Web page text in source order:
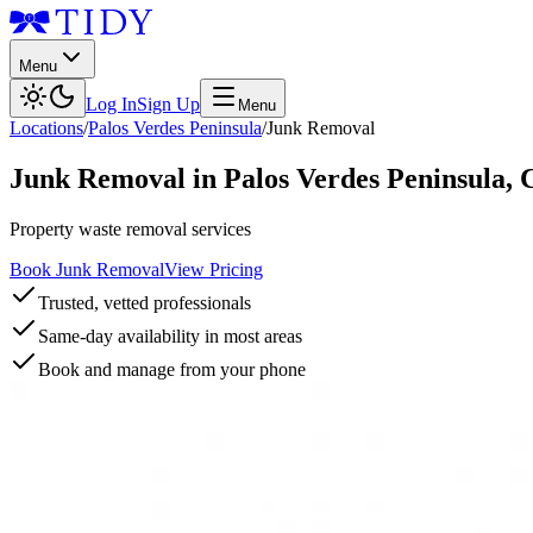
Menu
Log InSign Up Menu
Locations/Palos Verdes Peninsula/Junk Removal
Junk Removal in Palos Verdes Peninsula,
Property waste removal services
Book Junk RemovalView Pricing
Trusted, vetted professionals
Same-day availability in most areas
Book and manage from your phone